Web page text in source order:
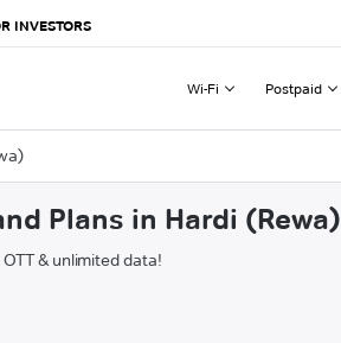
INVESTORS
Wi-Fi Postpaid
Plans in Hardi (Rewa)
& unlimited data!